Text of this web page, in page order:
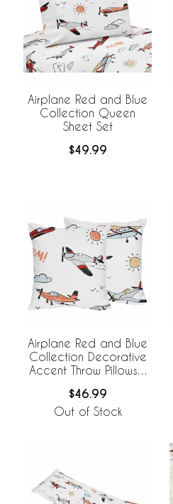
Airplane Red and Blue
Collection Queen
Sheet Set
$49.99
Airplane Red and Blue
Collection Decorative
Accent Throw Pillows -
$46.99
Out of Stock